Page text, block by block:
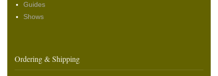
Guides
Shows
Ordering & Shipping